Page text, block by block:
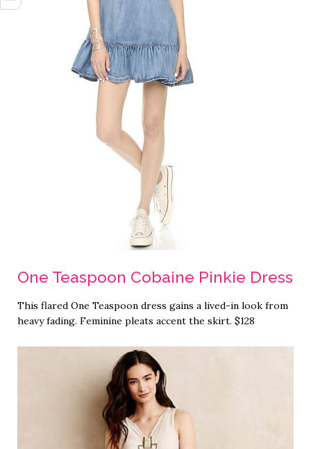
One Teaspoon Cobaine Pinkie Dress
This flared One Teaspoon dress gains a lived-in look from
heavy fading. Feminine pleats accent the skirt. $128